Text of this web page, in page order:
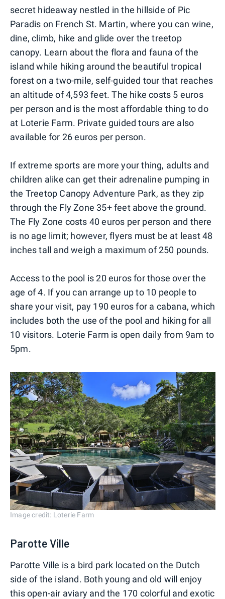
secret hideaway nestled in the hillside of Pic
Paradis on French St. Martin, where you can wine,
dine, climb, hike and glide over the treetop
canopy. Learn about the flora and fauna of the
island while hiking around the beautiful tropical
forest on a two-mile, self-guided tour that reaches
an altitude of 4,593 feet. The hike costs 5 euros
per person and is the most affordable thing to do
at Loterie Farm. Private guided tours are also
available for 26 euros per person.
If extreme sports are more your thing, adults and
children alike can get their adrenaline pumping in
the Treetop Canopy Adventure Park, as they zip
through the Fly Zone 35+ feet above the ground.
The Fly Zone costs 40 euros per person and there
is no age limit; however, flyers must be at least 48
inches tall and weigh a maximum of 250 pounds.
Access to the pool is 20 euros for those over the
age of 4. If you can arrange up to 10 people to
share your visit, pay 190 euros for a cabana, which
includes both the use of the pool and hiking for all
10 visitors. Loterie Farm is open daily from 9am to
5pm.
Image credit: Loterie Farm
Parotte Ville
Parotte Ville is a bird park located on the Dutch
side of the island. Both young and old will enjoy
this open-air aviary and the 170 colorful and exotic